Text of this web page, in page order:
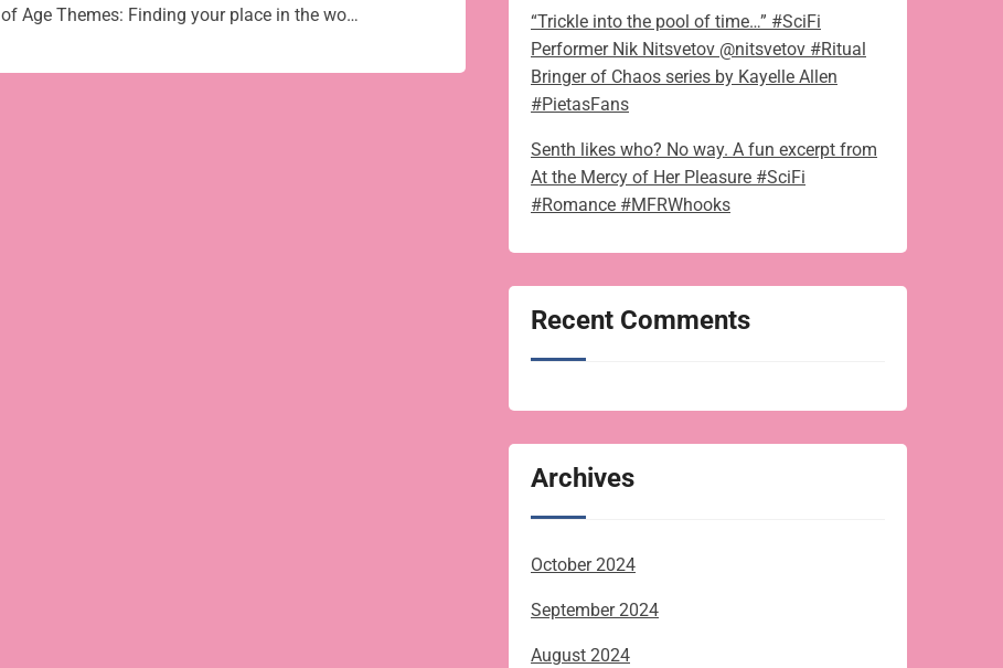
of Age Themes: Finding your place in the wo…
“Trickle into the pool of time…” #SciFi
Performer Nik Nitsvetov @nitsvetov #Ritual
Bringer of Chaos series by Kayelle Allen
#PietasFans
Senth likes who? No way. A fun excerpt from
At the Mercy of Her Pleasure #SciFi
#Romance #MFRWhooks
Recent Comments
Archives
October 2024
September 2024
August 2024